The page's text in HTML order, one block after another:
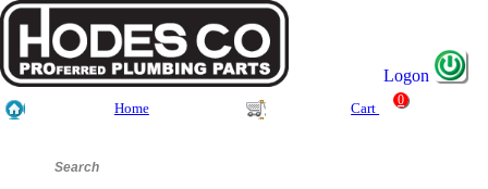
Logon
Home Cart
0